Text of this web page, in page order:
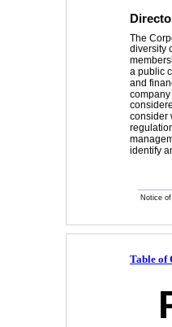
Notice
The
diversity
a public
and
consider
identify
Table of